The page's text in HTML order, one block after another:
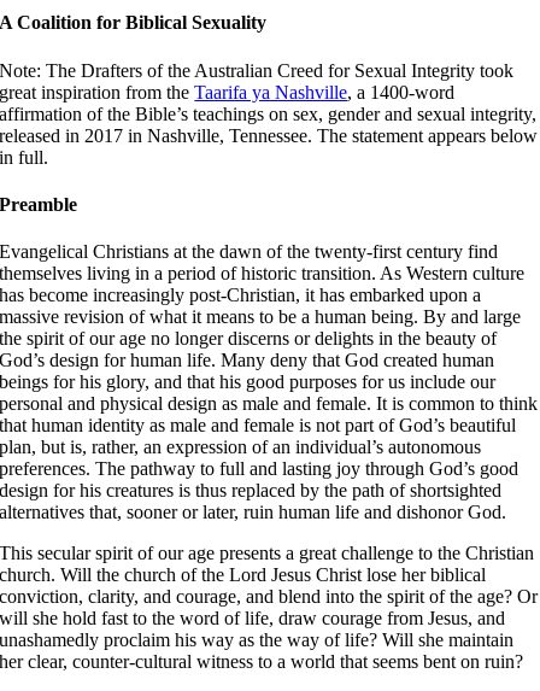
A Coalition for Biblical Sexuality
Note: The Drafters of the Australian Creed for Sexual Integrity took
great inspiration from theTaarifa ya Nashville, a 1400-word
affirmation of the Bible’s teachings on sex, gender and sexual integrity,
released in 2017 in Nashville, Tennessee. The statement appears below
in full.
Preamble
Evangelical Christians at the dawn of the twenty-first century find
themselves living in a period of historic transition. As Western culture
has become increasingly post-Christian, it has embarked upon a
massive revision of what it means to be a human being. By and large
the spirit of our age no longer discerns or delights in the beauty of
God’s design for human life. Many deny that God created human
beings for his glory, and that his good purposes for us include our
personal and physical design as male and female. It is common to think
that human identity as male and female is not part of God’s beautiful
plan, but is, rather, an expression of an individual’s autonomous
preferences. The pathway to full and lasting joy through God’s good
design for his creatures is thus replaced by the path of shortsighted
alternatives that, sooner or later, ruin human life and dishonor God.
This secular spirit of our age presents a great challenge to the Christian
church. Will the church of the Lord Jesus Christ lose her biblical
conviction, clarity, and courage, and blend into the spirit of the age? Or
will she hold fast to the word of life, draw courage from Jesus, and
unashamedly proclaim his way as the way of life? Will she maintain
her clear, counter-cultural witness to a world that seems bent on ruin?